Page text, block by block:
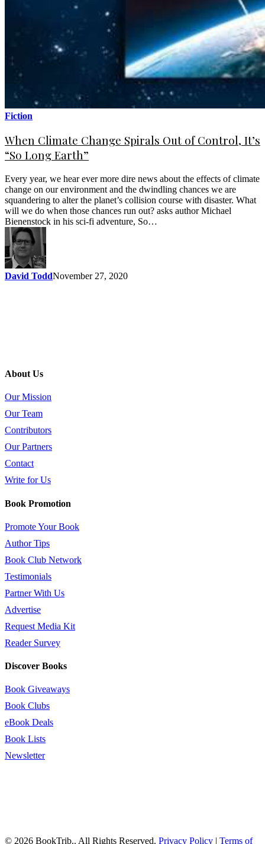
Fiction
When Climate Change Spirals Out of Control, It’s
“So Long Earth”
Every year, we hear ever more dire news about the effects of climate
change on our environment and the dwindling chances we are
squandering to alter the planet’s collision course with disaster. What
will we do when those chances run out? asks author Michael
Bienenstock in his sci-fi adventure, So…
David ToddNovember 27, 2020
About Us
Our Mission
Our Team
Contributors
Our Partners
Contact
Write for Us
Book Promotion
Promote Your Book
Author Tips
Book Club Network
Testimonials
Partner With Us
Advertise
Request Media Kit
Reader Survey
Discover Books
Book Giveaways
Book Clubs
eBook Deals
Book Lists
Newsletter
© 2026 BookTrib.. All Rights Reserved. Privacy Policy | Terms of